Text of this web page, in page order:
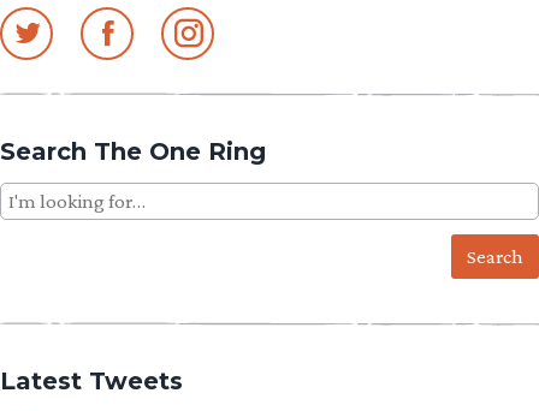
Search The One Ring
Search
for:
Latest Tweets